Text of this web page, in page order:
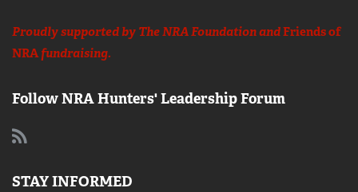
Proudly supported by The NRA Foundation andFriends of
NRAfundraising.
Follow NRA Hunters' Leadership Forum
STAY INFORMED